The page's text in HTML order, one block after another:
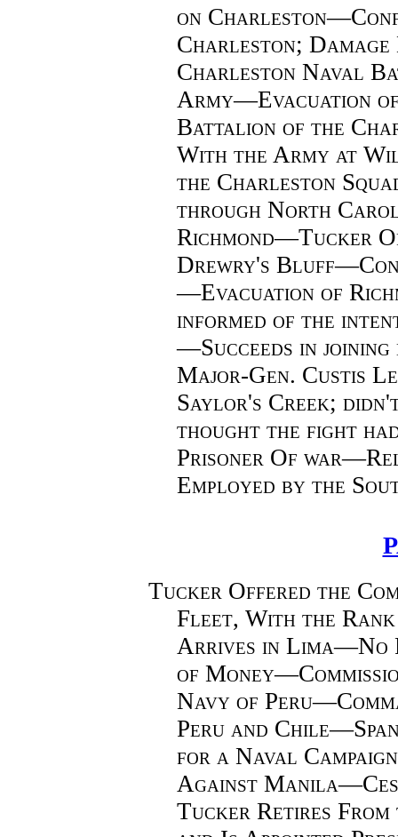
on
Charleston;
Charleston Naval
Army—Evacuation
Battalion of the
With the Army at
the Charleston
through North
Richmond—Tucker
Drewry's
—Evacuation of
informed of the
—Succeeds in
Major-Gen. Custis
Saylor's Creek;
thought the fight
Prisoner Of
Employed by the
Tucker Offered the
Fleet, With the
Arrives in Lima—No
of
Navy of
Peru and
for a Naval
Against
Tucker Retires From